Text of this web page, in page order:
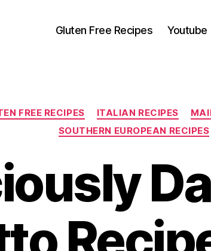
Gluten Free Recipes Youtube
Categories
FREE RECIPES ITALIAN RECIPES
SOUTHERN EUROPEAN RECIPES